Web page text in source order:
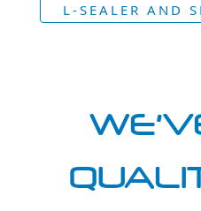
L-SEALER AND